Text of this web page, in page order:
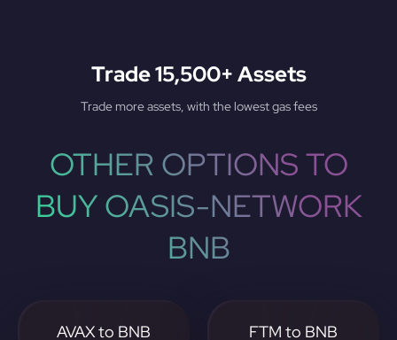
Trade 15,500+ Assets
Trade more assets, with the lowest gas fees
OTHER OPTIONS TO
BUY OASIS-NETWORK
BNB
AVAX to BNB FTM to BNB